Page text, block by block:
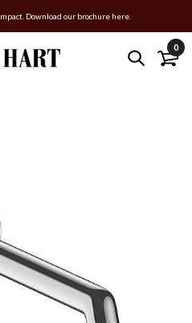
Download our brochure here.
0